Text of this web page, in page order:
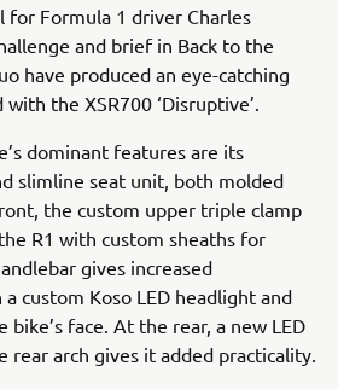
for Formula 1 driver Charles
and brief in Back to the
have produced an eye-catching
the XSR700 ‘Disruptive’.
dominant features are its
slimline seat unit, both molded
the custom upper triple clamp
R1 with custom sheaths for
gives increased
custom Koso LED headlight and
face. At the rear, a new LED
rear arch gives it added practicality.